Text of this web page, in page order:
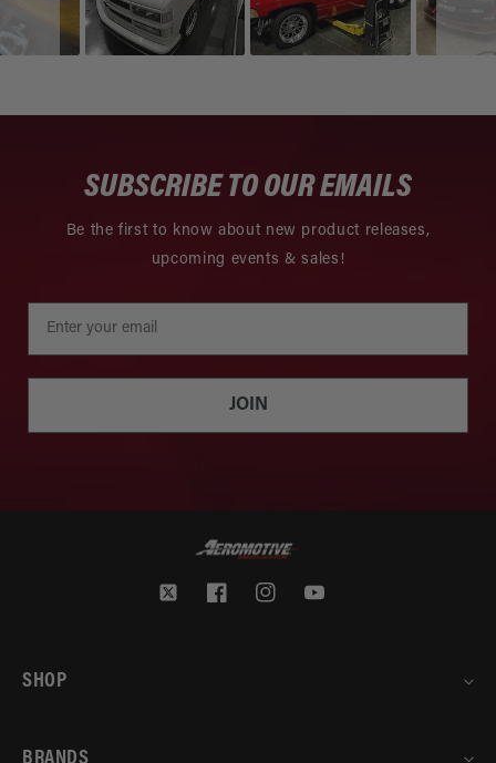
SUBSCRIBE TO OUR EMAILS
Be the first to know about new product releases,
upcoming events & sales!
JOIN
Twitter FacebookInstagramYouTube
SHOP